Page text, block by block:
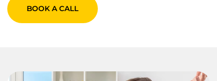
BOOK A CALL